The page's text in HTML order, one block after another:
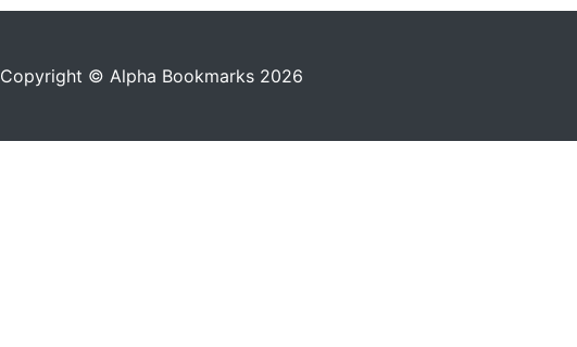
Copyright © Alpha Bookmarks 2026